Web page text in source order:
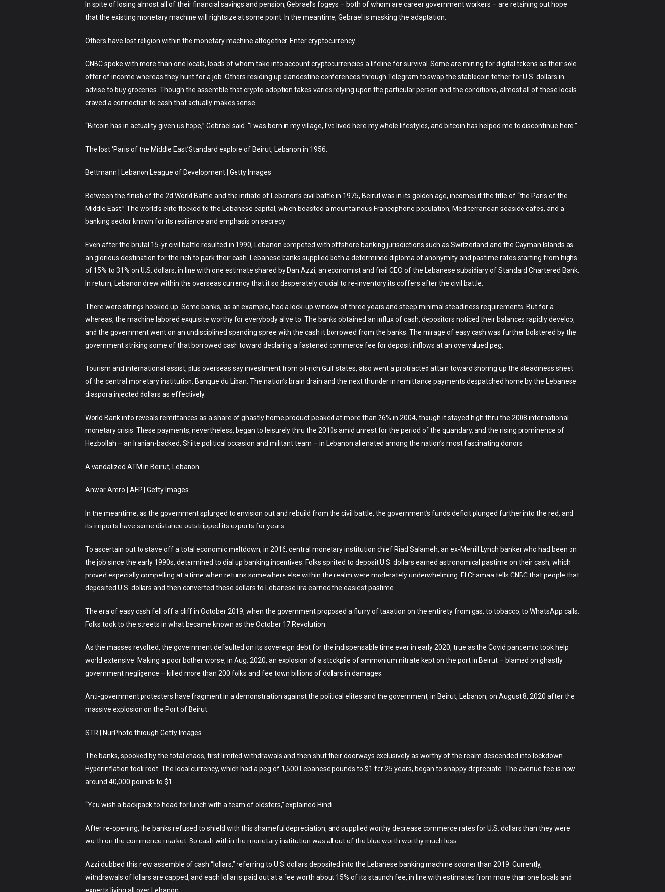
In spite of losing almost all of their financial savings and pension, Gebrael’s fogeys – both of whom are career government workers – are retaining out hope
that the existing monetary machine will rightsize at some point. In the meantime, Gebrael is masking the adaptation.
Others have lost religion within the monetary machine altogether. Enter cryptocurrency.
CNBC spoke with more than one locals, loads of whom take into account cryptocurrencies a lifeline for survival. Some are mining for digital tokens as their sole
offer of income whereas they hunt for a job. Others residing up clandestine conferences through Telegram to swap the stablecoin tether for U.S. dollars in
advise to buy groceries. Though the assemble that crypto adoption takes varies relying upon the particular person and the conditions, almost all of these locals
craved a connection to cash that actually makes sense.
“Bitcoin has in actuality given us hope,” Gebrael said. “I was born in my village, I’ve lived here my whole lifestyles, and bitcoin has helped me to discontinue here.”
The lost ‘Paris of the Middle East’Standard explore of Beirut, Lebanon in 1956.
Bettmann | Lebanon League of Development | Getty Images
Between the finish of the 2d World Battle and the initiate of Lebanon’s civil battle in 1975, Beirut was in its golden age, incomes it the title of “the Paris of the
Middle East.” The world’s elite flocked to the Lebanese capital, which boasted a mountainous Francophone population, Mediterranean seaside cafes, and a
banking sector known for its resilience and emphasis on secrecy.
Even after the brutal 15-yr civil battle resulted in 1990, Lebanon competed with offshore banking jurisdictions such as Switzerland and the Cayman Islands as
an glorious destination for the rich to park their cash. Lebanese banks supplied both a determined diploma of anonymity and pastime rates starting from highs
of 15% to 31% on U.S. dollars, in line with one estimate shared by Dan Azzi, an economist and frail CEO of the Lebanese subsidiary of Standard Chartered Bank.
In return, Lebanon drew within the overseas currency that it so desperately crucial to re-inventory its coffers after the civil battle.
There were strings hooked up. Some banks, as an example, had a lock-up window of three years and steep minimal steadiness requirements. But for a
whereas, the machine labored exquisite worthy for everybody alive to. The banks obtained an influx of cash, depositors noticed their balances rapidly develop,
and the government went on an undisciplined spending spree with the cash it borrowed from the banks. The mirage of easy cash was further bolstered by the
government striking some of that borrowed cash toward declaring a fastened commerce fee for deposit inflows at an overvalued peg.
Tourism and international assist, plus overseas say investment from oil-rich Gulf states, also went a protracted attain toward shoring up the steadiness sheet
of the central monetary institution, Banque du Liban. The nation’s brain drain and the next thunder in remittance payments despatched home by the Lebanese
diaspora injected dollars as effectively.
World Bank info reveals remittances as a share of ghastly home product peaked at more than 26% in 2004, though it stayed high thru the 2008 international
monetary crisis. These payments, nevertheless, began to leisurely thru the 2010s amid unrest for the period of the quandary, and the rising prominence of
Hezbollah – an Iranian-backed, Shiite political occasion and militant team – in Lebanon alienated among the nation’s most fascinating donors.
A vandalized ATM in Beirut, Lebanon.
Anwar Amro | AFP | Getty Images
In the meantime, as the government splurged to envision out and rebuild from the civil battle, the government’s funds deficit plunged further into the red, and
its imports have some distance outstripped its exports for years.
To ascertain out to stave off a total economic meltdown, in 2016, central monetary institution chief Riad Salameh, an ex-Merrill Lynch banker who had been on
the job since the early 1990s, determined to dial up banking incentives. Folks spirited to deposit U.S. dollars earned astronomical pastime on their cash, which
proved especially compelling at a time when returns somewhere else within the realm were moderately underwhelming. El Chamaa tells CNBC that people that
deposited U.S. dollars and then converted these dollars to Lebanese lira earned the easiest pastime.
The era of easy cash fell off a cliff in October 2019, when the government proposed a flurry of taxation on the entirety from gas, to tobacco, to WhatsApp calls.
Folks took to the streets in what became known as the October 17 Revolution.
As the masses revolted, the government defaulted on its sovereign debt for the indispensable time ever in early 2020, true as the Covid pandemic took help
world extensive. Making a poor bother worse, in Aug. 2020, an explosion of a stockpile of ammonium nitrate kept on the port in Beirut – blamed on ghastly
government negligence – killed more than 200 folks and fee town billions of dollars in damages.
Anti-government protesters have fragment in a demonstration against the political elites and the government, in Beirut, Lebanon, on August 8, 2020 after the
massive explosion on the Port of Beirut.
STR | NurPhoto through Getty Images
The banks, spooked by the total chaos, first limited withdrawals and then shut their doorways exclusively as worthy of the realm descended into lockdown.
Hyperinflation took root. The local currency, which had a peg of 1,500 Lebanese pounds to $1 for 25 years, began to snappy depreciate. The avenue fee is now
around 40,000 pounds to $1.
“You wish a backpack to head for lunch with a team of oldsters,” explained Hindi.
After re-opening, the banks refused to shield with this shameful depreciation, and supplied worthy decrease commerce rates for U.S. dollars than they were
worth on the commence market. So cash within the monetary institution was all out of the blue worth worthy much less.
Azzi dubbed this new assemble of cash “lollars,” referring to U.S. dollars deposited into the Lebanese banking machine sooner than 2019. Currently,
withdrawals of lollars are capped, and each lollar is paid out at a fee worth about 15% of its staunch fee, in line with estimates from more than one locals and
experts living all over Lebanon.